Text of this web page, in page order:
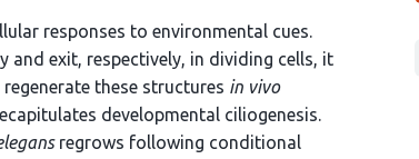
responses to environmental cues.
and exit, respectively, in dividing cells, it
these structures in vivo
developmental ciliogenesis.
regrows following conditional